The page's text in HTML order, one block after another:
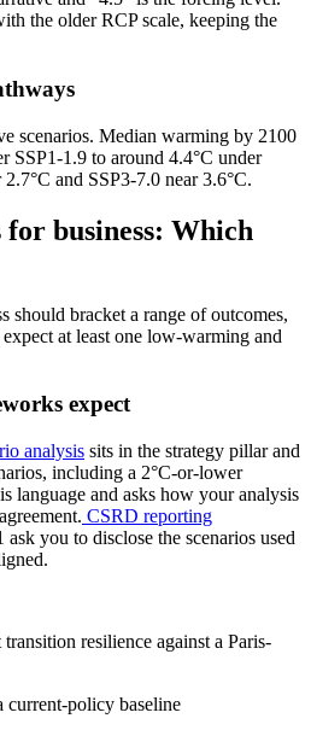
the older RCP scale, keeping the
scenarios. Median warming by 2100
SSP1-1.9 to around 4.4°C under
and SSP3-7.0 near 3.6°C.
business: Which
should bracket a range of outcomes,
at least one low-warming and
expect
analysis sits in the strategy pillar and
including a 2°C-or-lower
language and asks how your analysis
CSRD reporting
ask you to disclose the scenarios used
resilience against a Paris-
current-policy baseline